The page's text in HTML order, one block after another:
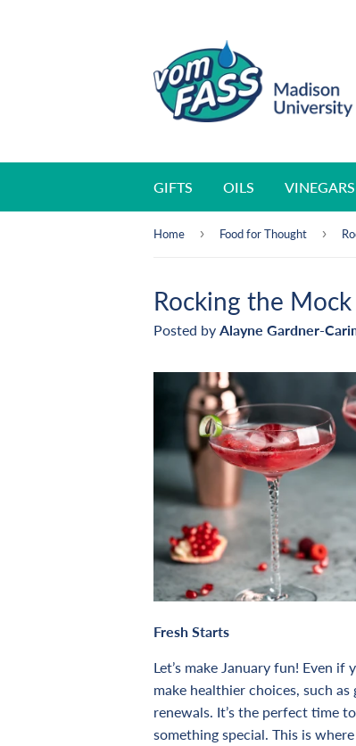
GIFTS OILS VINEGARS
Home › Food for Thought ›
Rocking the Mock
Posted by Alayne Gardner-
Fresh Starts
Let’s make January fun! Even
make healthier choices, such
renewals. It’s the perfect time
something special. This is where